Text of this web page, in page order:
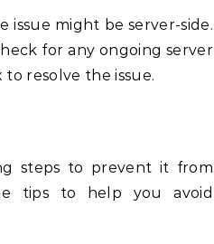
issue might be server-side.
for any ongoing server
to resolve the issue.
steps to prevent it from
tips to help you avoid